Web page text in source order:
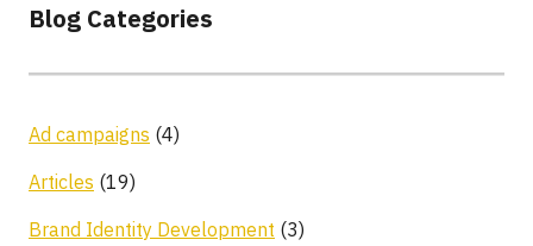
Blog Categories
Ad campaigns (4)
Articles (19)
Brand Identity Development (3)